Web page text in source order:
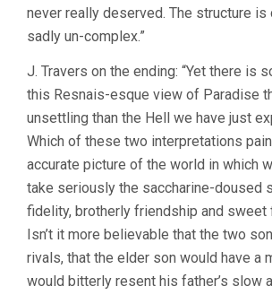
never really deserved. The structure
sadly un-complex.”
J. Travers on the ending: “Yet there is
this Resnais-esque view of Paradise
unsettling than the Hell we have just
Which of these two interpretations
accurate picture of the world in which
take seriously the saccharine-doused
fidelity, brotherly friendship and sweet
Isn’t it more believable that the two
rivals, that the elder son would have a
would bitterly resent his father’s slow